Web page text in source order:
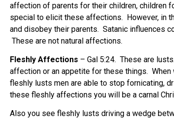
affection of parents for their children, children
special to elicit these affections. However, in
and disobey their parents. Satanic influences
These are not natural affections.
Fleshly Affections – Gal 5:24. These are
affection or an appetite for these things.
fleshly lusts men are able to stop fornicating,
these fleshly affections you will be a carnal
Also you see fleshly lusts driving a wedge